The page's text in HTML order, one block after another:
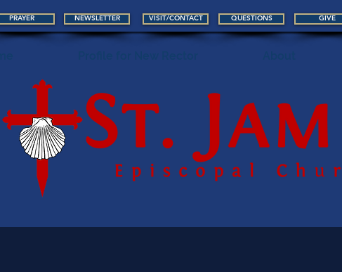
PRAYER NEWSLETTER VISIT/CONTACT QUESTIONS GIVE